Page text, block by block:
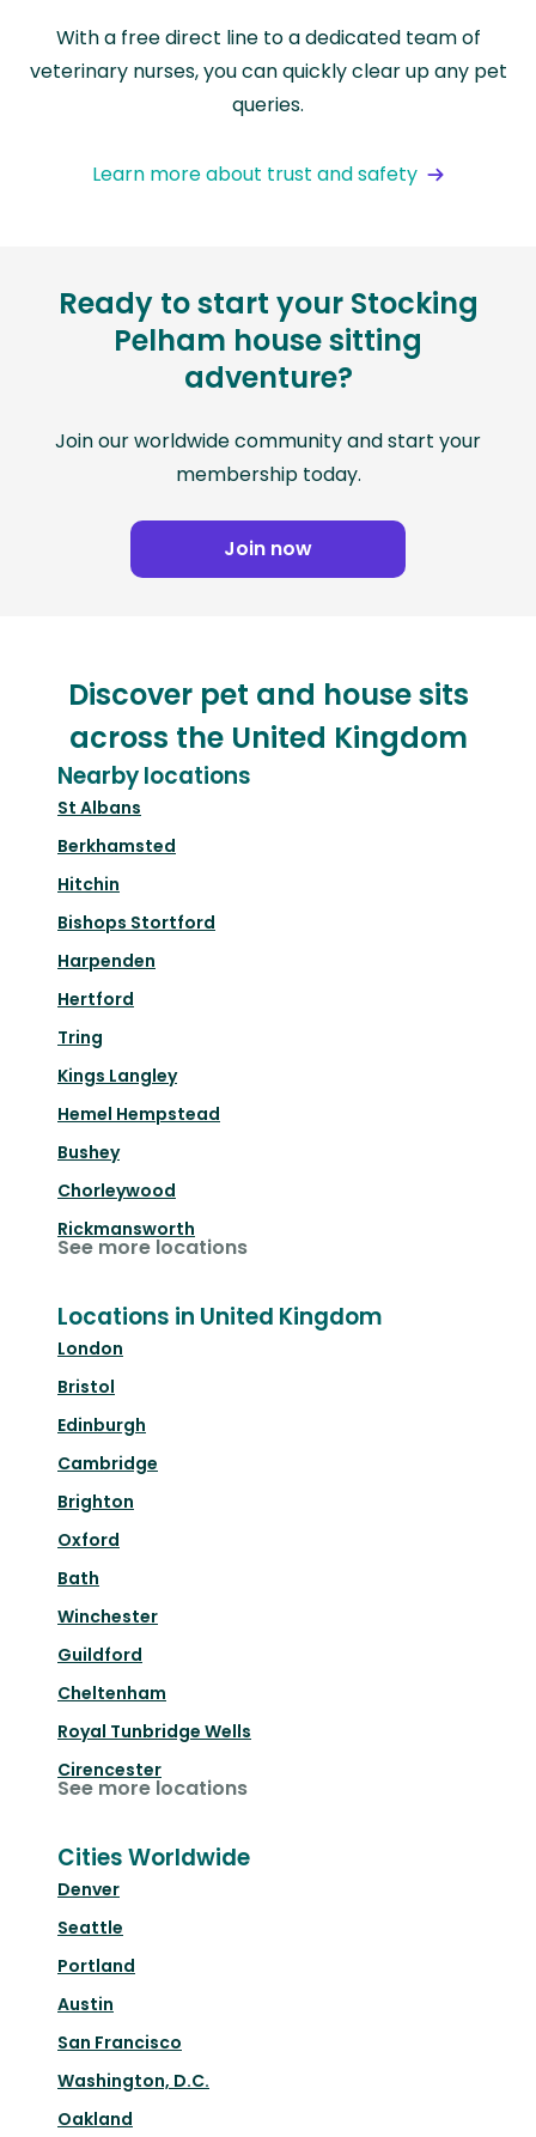
With a free direct line to a dedicated team of
veterinary nurses, you can quickly clear up any pet
queries.
Learn more about trust and safety
Ready to start your Stocking
Pelham house sitting
adventure?
Join our worldwide community and start your
membership today.
Join now
Discover pet and house sits
across the United Kingdom
Nearby locations
St Albans
Berkhamsted
Hitchin
Bishops Stortford
Harpenden
Hertford
Tring
Kings Langley
Hemel Hempstead
Bushey
Chorleywood
Rickmansworth
See more locations
Locations in United Kingdom
London
Bristol
Edinburgh
Cambridge
Brighton
Oxford
Bath
Winchester
Guildford
Cheltenham
Royal Tunbridge Wells
Cirencester
See more locations
Cities Worldwide
Denver
Seattle
Portland
Austin
San Francisco
Washington, D.C.
Oakland